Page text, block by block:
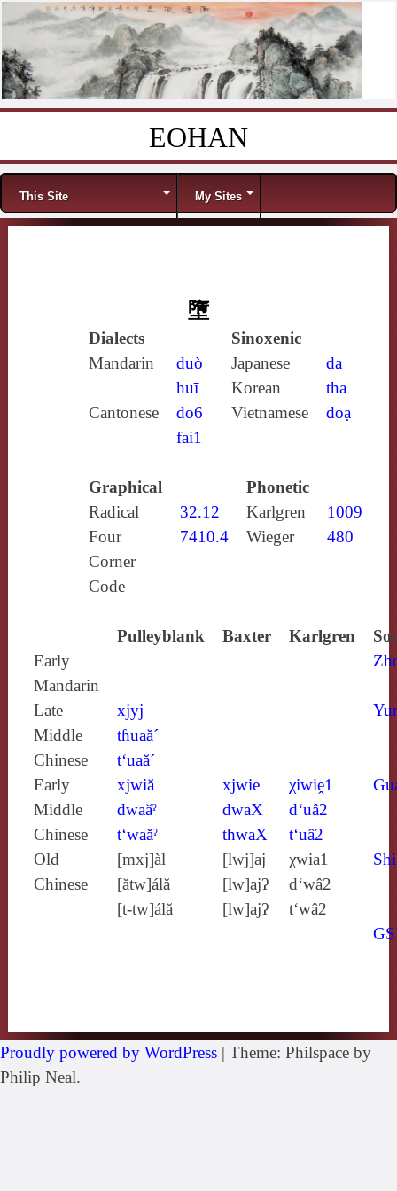
EOHAN
Menu
This Site My Sites
墮
Dialects
Sinoxenic
Mandarin
duò
huī
Japanese
da
Korean
tha
Cantonese
do6
fai1
Vietnamese đoạ
Graphical
Phonetic
Radical
32.12 Karlgren
1009
Four
Corner
Code
7410.4 Wieger 480
Pulleyblank Baxter Karlgren
Early
Mandarin
Late
Middle
Chinese
xjyj
tɦuaă´
t‘uaă´
Early
Middle
Chinese
xjwiă
dwaăˀ
t‘waăˀ
xjwie
dwaX
thwaX
χiwiḙ1
d‘uâ2
t‘uâ2
Old
Chinese
[mxj]àl
[ătw]álă
[t‑tw]álă
[lwj]aj
[lw]ajʔ
[lw]ajʔ
χwia1
d‘wâ2
t‘wâ2
Proudly powered by WordPress | Theme: Philspace by
Philip Neal.